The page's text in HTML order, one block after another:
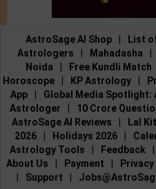
AstroSage AI Shop List
Astrologers
Mahadasha
Noida
Free Kundli Match
Horoscope
KP Astrology
App
Global Media Spotlight:
Astrologer
10 Crore
AstroSage AI Reviews
Lal
2026
Holidays 2026
Astrology Tools
Feedback
About Us
Payment
Support